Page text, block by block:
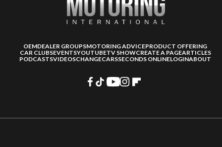
OEMDEALER GROUPSMOTORING ADVICEPRODUCT OFFERING
CAR CLUBSEVENTSYOUTUBETV SHOWCREATE A PAGEARTICLES
PODCASTSVIDEOSCHANGECARSSECONDS ONLINELOGINABOUT